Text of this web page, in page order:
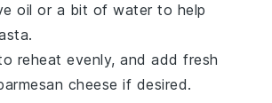
oil or a bit of water to help
reheat evenly, and add fresh
cheese if desired.